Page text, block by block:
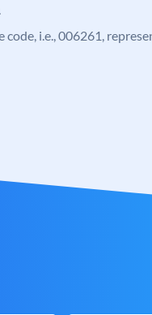
code, i.e., 006261,